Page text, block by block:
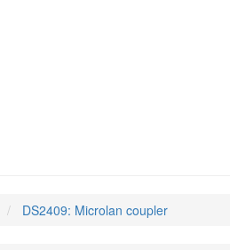
DS2409: Microlan coupler